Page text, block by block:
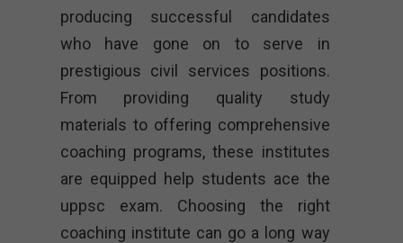
producing successful candidates
who have gone on to serve in
prestigious civil services positions.
From providing quality study
materials to offering comprehensive
coaching programs, these institutes
are equipped help students ace the
uppsc exam. Choosing the right
coaching institute can go a long way